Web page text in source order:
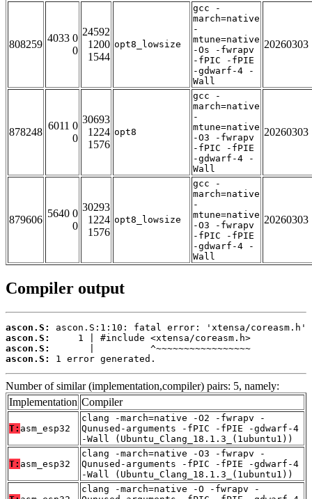
808259
4033 0
0
24592
1200
1544
opt8_lowsize
gcc -
march=native
-
mtune=native
-Os -fwrapv
-fPIC -fPIE
-gdwarf-4 -
Wall
20260303
878248
6011 0
0
30693
1224
1576
opt8
gcc -
march=native
-
mtune=native
-O3 -fwrapv
-fPIC -fPIE
-gdwarf-4 -
Wall
20260303
879606
5640 0
0
30293
1224
1576
opt8_lowsize
gcc -
march=native
-
mtune=native
-O3 -fwrapv
-fPIC -fPIE
-gdwarf-4 -
Wall
20260303
Compiler output
ascon.S:
ascon.S:
ascon.S:
ascon.S:
1 error generated.
Number of similar (implementation,compiler) pairs: 5, namely:
Implementation Compiler
T: asm_esp32
clang -march=native -O2 -fwrapv -
Qunused-arguments -fPIC -fPIE -gdwarf-4
-Wall (Ubuntu_Clang_18.1.3_(1ubuntu1))
T: asm_esp32
clang -march=native -O3 -fwrapv -
Qunused-arguments -fPIC -fPIE -gdwarf-4
-Wall (Ubuntu_Clang_18.1.3_(1ubuntu1))
clang -march=native -O -fwrapv -